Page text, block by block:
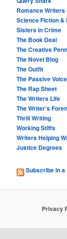
Romance
Science Fiction
Sisters in Crime
The Book Deal
The Creative Penn
The Novel Blog
The Outfit
The Passive Voice
The Rap Sheet
The Writers Life
The Writer’s
Thrill Writing
Working Stiffs
Writers Helping
Justice Degrees
Subscribe in a
Privacy